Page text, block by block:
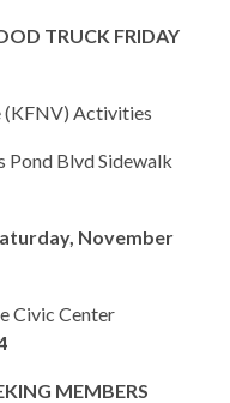
TRUCK FRIDAY
(KFNV) Activities
Pond Blvd Sidewalk
November
Civic Center
MEMBERS